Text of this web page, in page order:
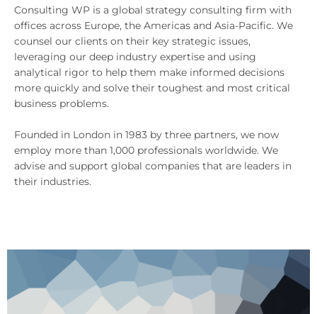
Consulting WP is a global strategy consulting firm with
offices across Europe, the Americas and Asia-Pacific. We
counsel our clients on their key strategic issues,
leveraging our deep industry expertise and using
analytical rigor to help them make informed decisions
more quickly and solve their toughest and most critical
business problems.
Founded in London in 1983 by three partners, we now
employ more than 1,000 professionals worldwide. We
advise and support global companies that are leaders in
their industries.